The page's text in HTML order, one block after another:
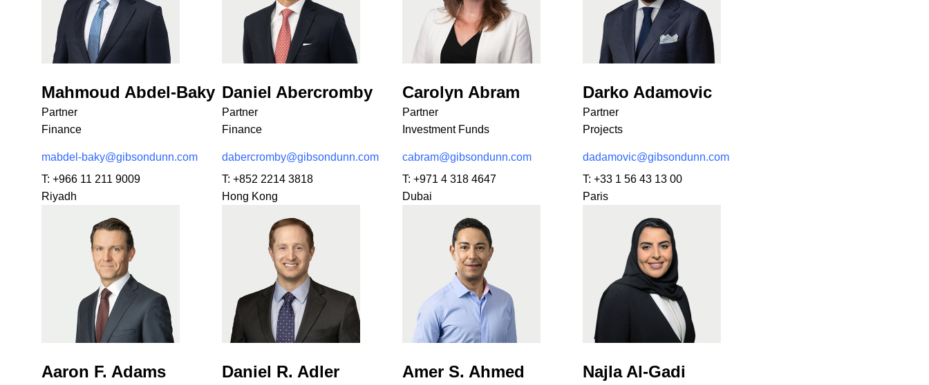
Mahmoud Abdel-Baky
Partner
Finance
mabdel-baky@gibsondunn.com
T: +966 11 211 9009
Riyadh
Daniel Abercromby
Partner
Finance
dabercromby@gibsondunn.com
T: +852 2214 3818
Hong Kong
Carolyn Abram
Partner
Investment Funds
cabram@gibsondunn.com
T: +971 4 318 4647
Dubai
Darko Adamovic
Partner
Projects
dadamovic@gibsondunn.com
T: +33 1 56 43 13 00
Paris
Aaron F. Adams Daniel R. Adler Amer S. Ahmed Najla Al-Gadi